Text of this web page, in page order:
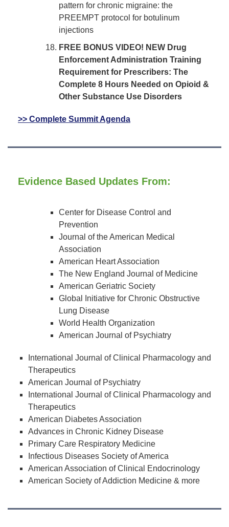
pattern for chronic migraine: the
PREEMPT protocol for botulinum
injections
FREE BONUS VIDEO! NEW Drug
Enforcement Administration Training
Requirement for Prescribers: The
Complete 8 Hours Needed on Opioid &
Other Substance Use Disorders
>> Complete Summit Agenda
Evidence Based Updates From:
Center for Disease Control and
Prevention
Journal of the American Medical
Association
American Heart Association
The New England Journal of Medicine
American Geriatric Society
Global Initiative for Chronic Obstructive
Lung Disease
World Health Organization
American Journal of Psychiatry
International Journal of Clinical Pharmacology and
Therapeutics
American Journal of Psychiatry
International Journal of Clinical Pharmacology and
Therapeutics
American Diabetes Association
Advances in Chronic Kidney Disease
Primary Care Respiratory Medicine
Infectious Diseases Society of America
American Association of Clinical Endocrinology
American Society of Addiction Medicine & more